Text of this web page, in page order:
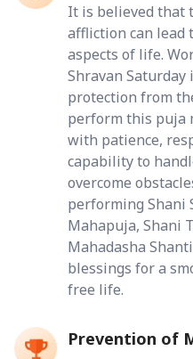
It is believed that
affliction can lead
aspects of life.
Shravan
protection from
perform this puja
with patience,
capability to
overcome
performing Shani
Mahapuja, Shani
Mahadasha
blessings for a
free life.
Prevention of